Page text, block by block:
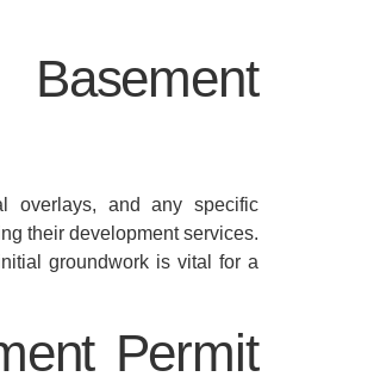
overlays, and any specific
their development services.
groundwork is vital for a
Permit